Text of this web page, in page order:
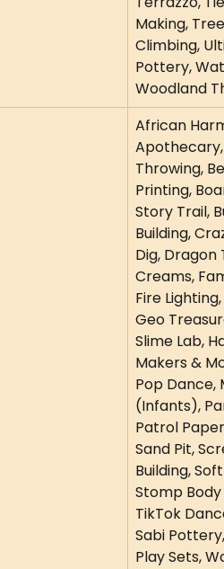
Making,
Climbing,
Pottery,
Woodland
African
Throwing,
Printing,
Story Trail,
Building,
Dig,
Creams,
Fire
Geo
Slime Lab,
Makers &
Pop Dance,
(Infants),
Patrol
Sand Pit,
Building,
Stomp
TikTok
Sabi
Play Sets,